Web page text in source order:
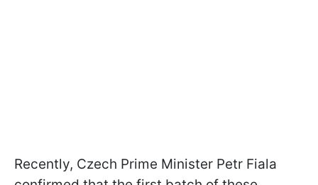
Recently, Czech Prime Minister Petr Fiala